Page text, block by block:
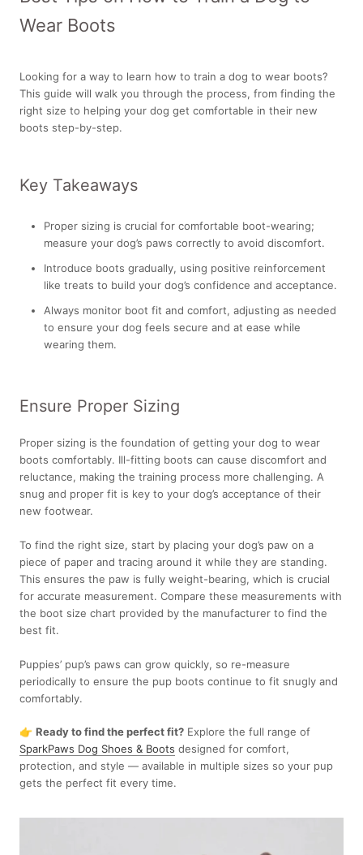
Wear Boots
Looking for a way to learn how to train a dog to wear boots?
This guide will walk you through the process, from finding the
right size to helping your dog get comfortable in their new
boots step-by-step.
Key Takeaways
Proper sizing is crucial for comfortable boot-wearing;
measure your dog’s paws correctly to avoid discomfort.
Introduce boots gradually, using positive reinforcement
like treats to build your dog’s confidence and acceptance.
Always monitor boot fit and comfort, adjusting as needed
to ensure your dog feels secure and at ease while
wearing them.
Ensure Proper Sizing
Proper sizing is the foundation of getting your dog to wear
boots comfortably. Ill-fitting boots can cause discomfort and
reluctance, making the training process more challenging. A
snug and proper fit is key to your dog’s acceptance of their
new footwear.
To find the right size, start by placing your dog’s paw on a
piece of paper and tracing around it while they are standing.
This ensures the paw is fully weight-bearing, which is crucial
for accurate measurement. Compare these measurements with
the boot size chart provided by the manufacturer to find the
best fit.
Puppies’ pup’s paws can grow quickly, so re-measure
periodically to ensure the pup boots continue to fit snugly and
comfortably.
👉 Ready to find the perfect fit? Explore the full range of
SparkPaws Dog Shoes & Boots designed for comfort,
protection, and style — available in multiple sizes so your pup
gets the perfect fit every time.